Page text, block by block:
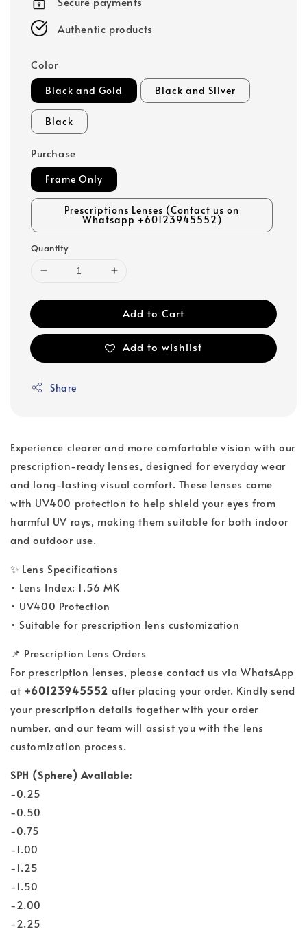
Authentic products
Color
Black and Gold Black and Silver
Black
Purchase
Frame Only
Prescriptions Lenses (Contact us on
Whatsapp +60123945552)
Quantity
Add to Cart
Add to wishlist
Share
Experience clearer and more comfortable vision with our
prescription-ready lenses, designed for everyday wear
and long-lasting visual comfort. These lenses come
with UV400 protection to help shield your eyes from
harmful UV rays, making them suitable for both indoor
and outdoor use.
✨ Lens Specifications
• Lens Index: 1.56 MK
• UV400 Protection
• Suitable for prescription lens customization
📌 Prescription Lens Orders
For prescription lenses, please contact us via WhatsApp
at +60123945552 after placing your order. Kindly send
your prescription details together with your order
number, and our team will assist you with the lens
customization process.
SPH (Sphere) Available:
-0.25
-0.50
-0.75
-1.00
-1.25
-1.50
-2.00
-2.25